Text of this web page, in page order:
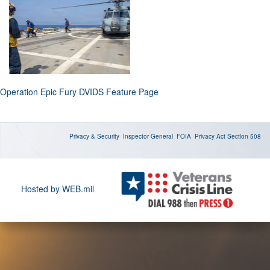
Operation Epic Fury DVIDS Feature Page
Privacy & Security Inspector General FOIA Privacy Act Section 508
Hosted by WEB.mil